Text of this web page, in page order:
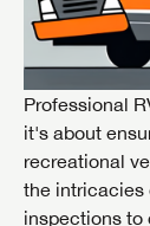
Professional
it's about
recreational
the intricacies
inspections to